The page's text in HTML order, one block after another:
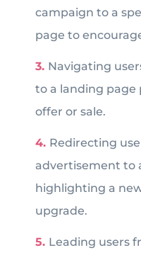
campaign to a
page to
Navigating
to a landing
offer or sale.
Redirecting
advertisement to
highlighting a
upgrade.
Leading users